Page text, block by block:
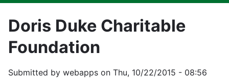
Doris Duke Charitable
Foundation
Submitted by webapps on Thu, 10/22/2015 - 08:56